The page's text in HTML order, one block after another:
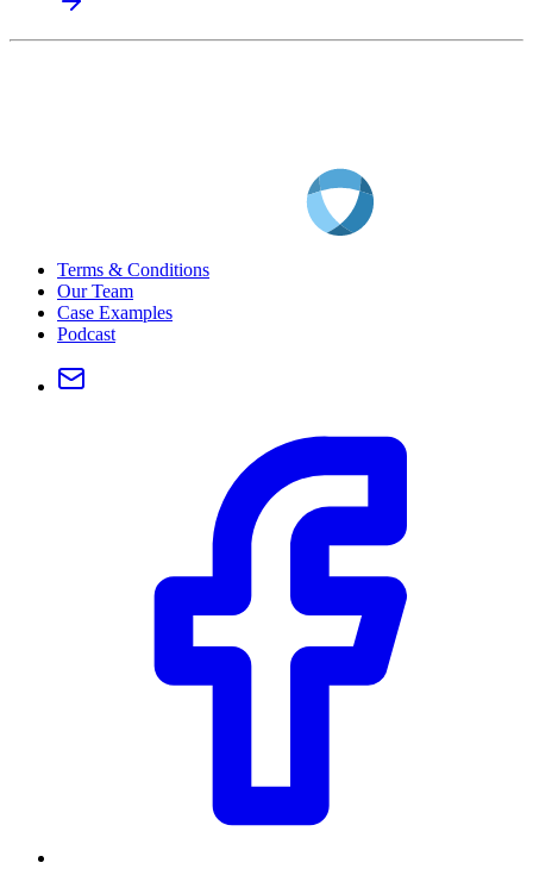
Terms & Conditions
Our Team
Case Examples
Podcast